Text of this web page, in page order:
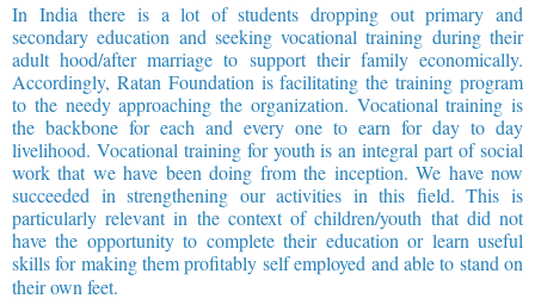
In India there is a lot of students dropping out primary and
secondary education and seeking vocational training during their
adult hood/after marriage to support their family economically.
Accordingly, Ratan Foundation is facilitating the training program
to the needy approaching the organization. Vocational training is
the backbone for each and every one to earn for day to day
livelihood. Vocational training for youth is an integral part of social
work that we have been doing from the inception. We have now
succeeded in strengthening our activities in this field. This is
particularly relevant in the context of children/youth that did not
have the opportunity to complete their education or learn useful
skills for making them profitably self employed and able to stand on
their own feet.